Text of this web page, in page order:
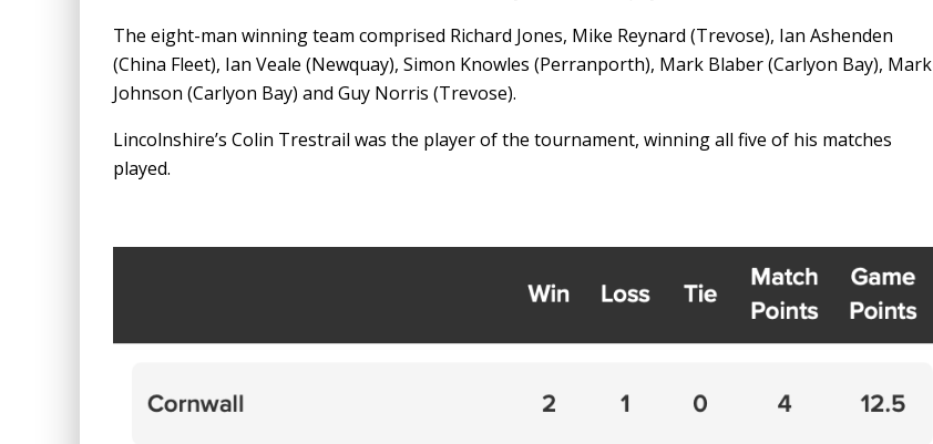
The eight-man winning team comprised Richard Jones, Mike Reynard (Trevose), Ian Ashenden
(China Fleet), Ian Veale (Newquay), Simon Knowles (Perranporth), Mark Blaber (Carlyon Bay), Mark
Johnson (Carlyon Bay) and Guy Norris (Trevose).
Lincolnshire’s Colin Trestrail was the player of the tournament, winning all five of his matches
played.